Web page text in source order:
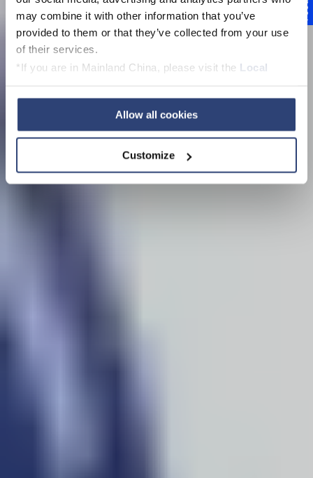
may combine it with other information that you’ve
provided to them or that they’ve collected from your use
of their services.
*If you are in Mainland China, please visit the Local
Allow all cookies
Customize
Kupplungen
Trailer abspielen